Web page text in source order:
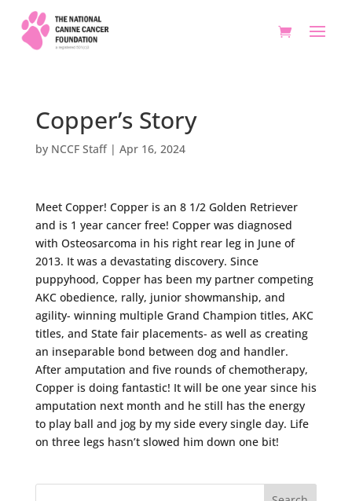
Copper’s Story
by NCCF Staff| Apr 16, 2024
Meet Copper! Copper is an 8 1/2 Golden Retriever
and is 1 year cancer free! Copper was diagnosed
with Osteosarcoma in his right rear leg in June of
2013. It was a devastating discovery. Since
puppyhood, Copper has been my partner competing
AKC obedience, rally, junior showmanship, and
agility- winning multiple Grand Champion titles, AKC
titles, and State fair placements- as well as creating
an inseparable bond between dog and handler.
After amputation and five rounds of chemotherapy,
Copper is doing fantastic! It will be one year since his
amputation next month and he still has the energy
to play ball and jog by my side every single day. Life
on three legs hasn’t slowed him down one bit!